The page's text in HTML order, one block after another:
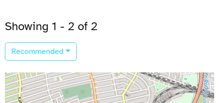
Showing 1 - 2 of 2
Recommended